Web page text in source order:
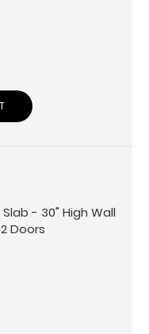
- 30" High Wall
Doors